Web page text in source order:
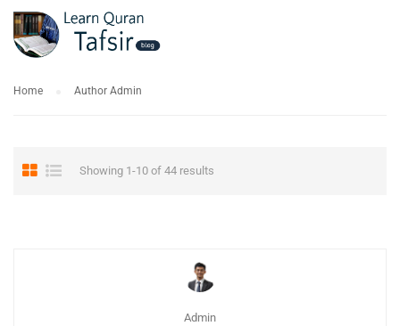
Home Author Admin
Showing 1-10 of 44 results
Admin